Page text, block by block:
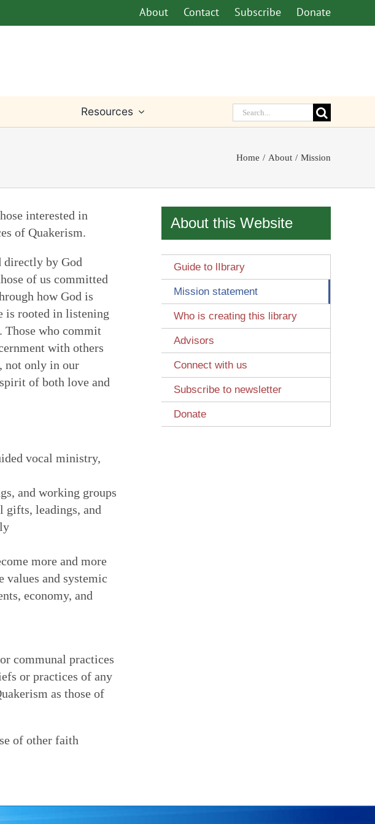
About Contact Subscribe Donate
Order
News
& Loss
& Trust
Resources
Search
for:
Home About Mission
interested in
of Quakerism.
directly by God
of us committed
how God is
is rooted in listening
who commit
with others
not only in our
of both love and
vocal ministry,
and working groups
gifts, leadings, and
more and more
values and systemic
economy, and
communal practices
or practices of any
as those of
of other faith
About this Website
Guide to lIbrary
Mission statement
Who is creating this library
Advisors
Connect with us
Subscribe to newsletter
Donate